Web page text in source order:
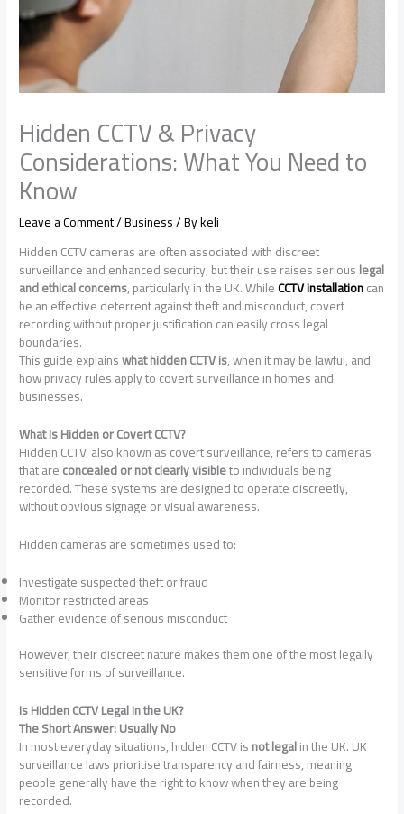
Hidden CCTV & Privacy
Considerations: What You Need to
Know
Leave a Comment/Business/ Bykeli
Hidden CCTV cameras are often associated with discreet
surveillance and enhanced security, but their use raises seriouslegal
and ethical concerns, particularly in the UK. WhileCCTV installationcan
be an effective deterrent against theft and misconduct, covert
recording without proper justification can easily cross legal
boundaries.
This guide explainswhat hidden CCTV is, when it may be lawful, and
how privacy rules apply to covert surveillance in homes and
businesses.
What Is Hidden or Covert CCTV?
Hidden CCTV, also known as covert surveillance, refers to cameras
that areconcealed or not clearly visibleto individuals being
recorded. These systems are designed to operate discreetly,
without obvious signage or visual awareness.
Hidden cameras are sometimes used to:
Investigate suspected theft or fraud
Monitor restricted areas
Gather evidence of serious misconduct
However, their discreet nature makes them one of the most legally
sensitive forms of surveillance.
Is Hidden CCTV Legal in the UK?
The Short Answer: Usually No
In most everyday situations, hidden CCTV isnot legalin the UK. UK
surveillance laws prioritise transparency and fairness, meaning
people generally have the right to know when they are being
recorded.